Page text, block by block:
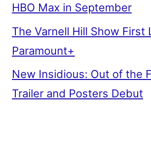
HBO Max in September
The Varnell Hill Show First
Paramount+
New Insidious: Out of the
Trailer and Posters Debut